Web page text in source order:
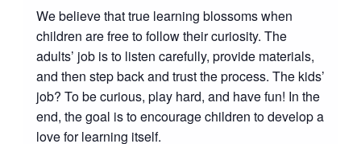
We believe that true learning blossoms when
children are free to follow their curiosity. The
adults’ job is to listen carefully, provide materials,
and then step back and trust the process. The kids’
job? To be curious, play hard, and have fun! In the
end, the goal is to encourage children to develop a
love for learning itself.